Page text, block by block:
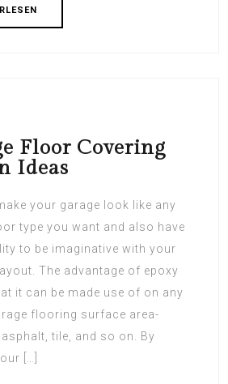
Floor Covering
Ideas
your garage look like any
type you want and also have
to be imaginative with your
The advantage of epoxy
it can be made use of on any
flooring surface area-
tile, and so on. By
[…]